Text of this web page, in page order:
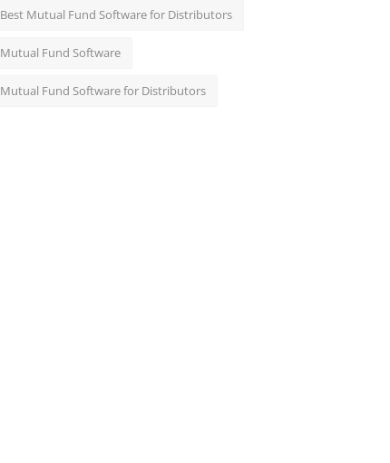
Best Mutual Fund Software for Distributors
Mutual Fund Software
Mutual Fund Software for Distributors